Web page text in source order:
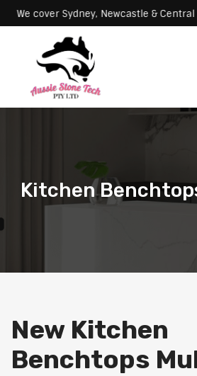
We cover Sydney, Newcastle &
Kitchen
New Kitchen
Benchtops